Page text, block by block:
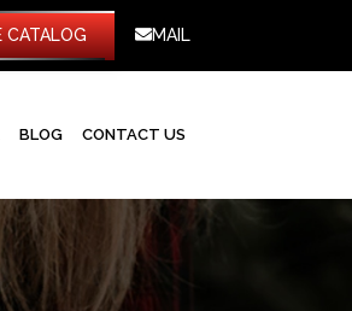
CATALOG MAIL
BLOG CONTACT US